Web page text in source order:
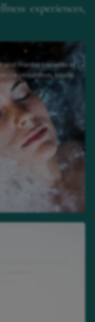
experiences,
mental benefits of
circulation, boost
science through